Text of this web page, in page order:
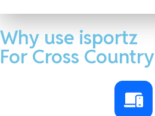
Why use isportz
For Cross Country